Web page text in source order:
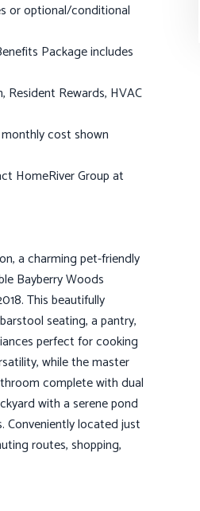
or optional/conditional
Package includes
Rewards, HVAC
cost shown
HomeRiver Group at
a charming pet-friendly
Bayberry Woods
This beautifully
seating, a pantry,
perfect for cooking
while the master
complete with dual
with a serene pond
located just
routes, shopping,